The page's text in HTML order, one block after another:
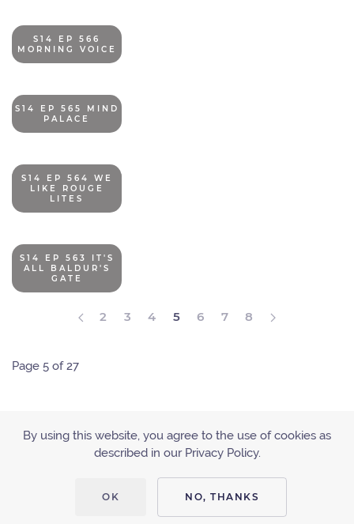
S14 EP 566
MORNING VOICE
S14 EP 565 MIND
PALACE
S14 EP 564 WE
LIKE ROUGE
LITES
S14 EP 563 IT'S
ALL BALDUR'S
GATE
2 3 4 5 6 7 8
Page 5 of 27
PRIVACY POLICY
By using this website, you agree to the use of cookies as
described in our Privacy Policy.
OK NO, THANKS